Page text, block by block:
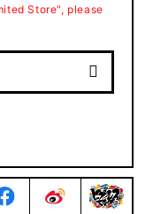
Store", please